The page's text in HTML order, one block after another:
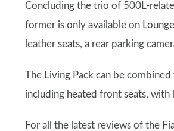
Concluding the trio of 500L-
former is only available on
leather seats, a rear parking
The Living Pack can be
including heated front seats, with
For all the latest reviews of the